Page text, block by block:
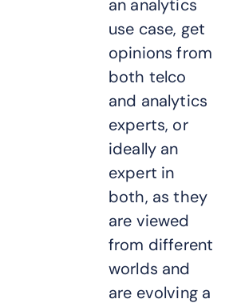
an analytics
use case, get
opinions from
both telco
and analytics
experts, or
ideally an
expert in
both, as they
are viewed
from different
worlds and
are evolving a